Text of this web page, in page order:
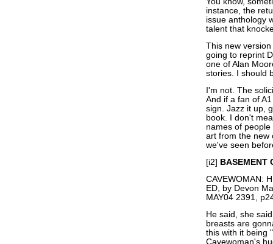
instance, the
issue anthology
talent that
This new
going to reprint
one of Alan
stories. I should
I'm not. The
And if a fan of
sign. Jazz it up,
book. I don't
names of
art from the new
we've seen
[i2] BASEMENT
CAVEWOMAN:
ED, by Devon
MAY04 2391,
He said, she
breasts are
this with it being
Cavewoman's